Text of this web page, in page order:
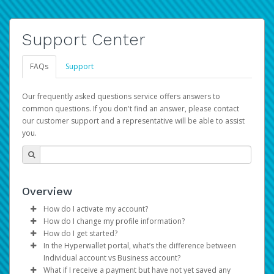
Support Center
FAQs Support
Our frequently asked questions service offers answers to
common questions. If you don't find an answer, please contact
our customer support and a representative will be able to assist
you.
Overview
How do I activate my account?
You get your Hyperwallet activation details as part of the
AWS Marketplace registration process.
How do I change my profile information?
Log in to your Pay Portal.
ClickSettings>Profile
Make the changes.
How do I get started?
The Hyperwallet Pay Portal has been designed to
provide you with fast, convenient, and reliable access to
In the Hyperwallet portal, what’s the difference between
Individual account vs Business account?
What if I receive a payment but have not yet saved any